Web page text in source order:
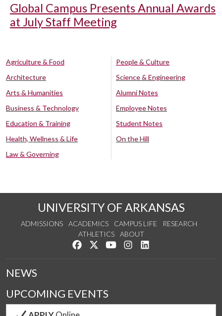
Global Campus Presents Annual Awards
at July Staff Meeting
Agriculture & Food
Architecture
Arts & Humanities
Business & Technology
Education & Training
Health, Wellness & Life
Law & Governing
People & Culture
Science & Engineering
Alumni Notes
Employee Notes
Student Notes
On the Hill
UNIVERSITY OF ARKANSAS
ADMISSIONS ACADEMICS CAMPUS LIFE
RESEARCH
ATHLETICS
ABOUT
Like us on Facebook
Follow us on Twitter
Watch us on YouTube
See us on Instagram
NEWS
UPCOMING EVENTS